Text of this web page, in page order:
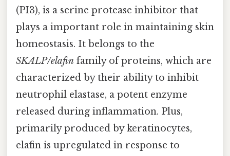
(PI3), is a serine protease inhibitor that
plays a important role in maintaining skin
homeostasis. It belongs to the
SKALP/elafin family of proteins, which are
characterized by their ability to inhibit
neutrophil elastase, a potent enzyme
released during inflammation. Plus,
primarily produced by keratinocytes,
elafin is upregulated in response to